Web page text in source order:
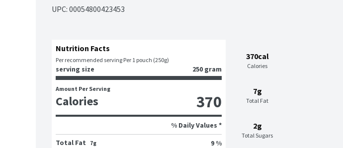
UPC: 00054800423453
370cal
Calories
7g
Total Fat
2g
Total Sugars
Nutrition Facts
Per recommended serving Per 1 pouch (250g)
serving size 250 gram
Amount Per Serving
Calories 370
% Daily Values *
Total Fat
7g
9 %